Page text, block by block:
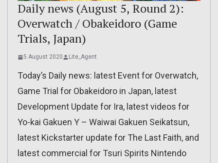
Daily news (August 5, Round 2):
Overwatch / Obakeidoro (Game
Trials, Japan)
5 August 2020 Lite_Agent
Today’s Daily news: latest Event for Overwatch,
Game Trial for Obakeidoro in Japan, latest
Development Update for Ira, latest videos for
Yo-kai Gakuen Y – Waiwai Gakuen Seikatsun,
latest Kickstarter update for The Last Faith, and
latest commercial for Tsuri Spirits Nintendo